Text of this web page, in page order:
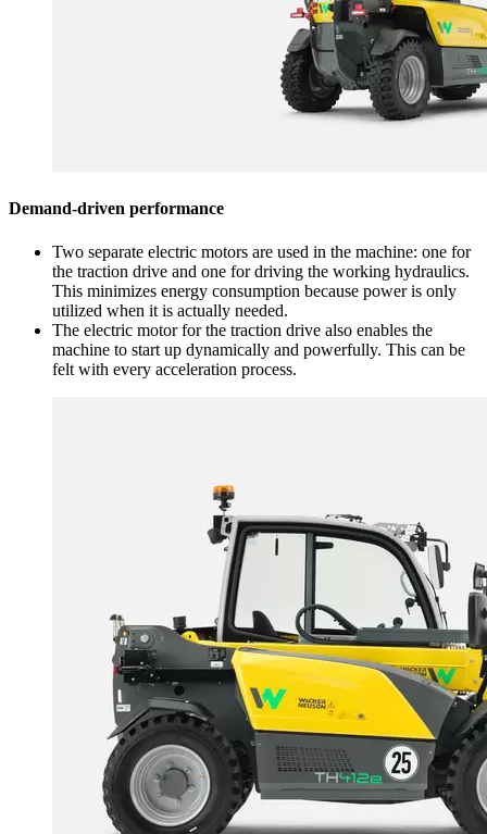
Demand-driven performance
Two separate electric motors are used in the machine: one for
the traction drive and one for driving the working hydraulics.
This minimizes energy consumption because power is only
utilized when it is actually needed.
The electric motor for the traction drive also enables the
machine to start up dynamically and powerfully. This can be
felt with every acceleration process.